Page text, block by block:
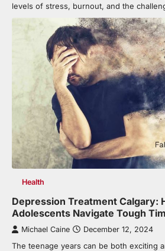
levels of stress, burnout, and the
Health
Depression Treatment Calgary:
Adolescents Navigate Tough
Michael Caine December 12, 2024
The teenage years can be both exciting